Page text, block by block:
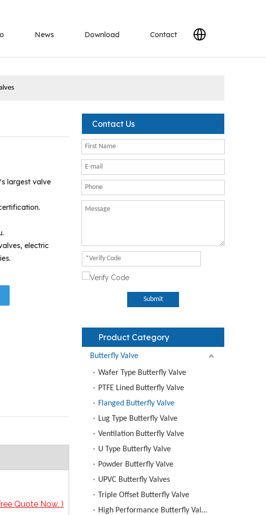
News Download Contact
largest valve
electric
Quote Now. )
Contact Us
Submit
Product Category
Butterfly Valve
Wafer Type Butterfly Valve
PTFE Lined Butterfly Valve
Flanged Butterfly Valve
Lug Type Butterfly Valve
Ventilation Butterfly Valve
U Type Butterfly Valve
Powder Butterfly Valve
UPVC Butterfly Valves
Triple Offset Butterfly Valve
High Performance Butterfly Valves